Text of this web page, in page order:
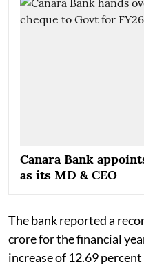
Canara Bank
as its MD & CEO
The bank reported a
crore for the financial
increase of 12.69